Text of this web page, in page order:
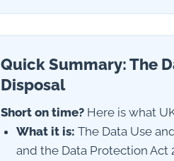
Quick Summary: The
Disposal
Short on time? Here is what
What it is: The Data Use
and the Data Protection Act